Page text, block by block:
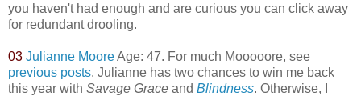
you haven't had enough and are curious you can click away
for redundant drooling.
03 Julianne MooreAge: 47. For much Mooooore, see
previous posts. Julianne has two chances to win me back
this year with Savage Grace and Blindness. Otherwise, I